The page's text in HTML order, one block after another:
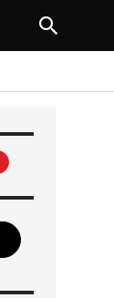
NEXT ARTICLE